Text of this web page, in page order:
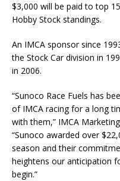
$3,000 will be paid to top
Hobby Stock standings.
An IMCA sponsor since
the Stock Car division in
in 2006.
“Sunoco Race Fuels has
of IMCA racing for a long
with them,” IMCA
“Sunoco awarded over
season and their
heightens our anticipation
begin.”